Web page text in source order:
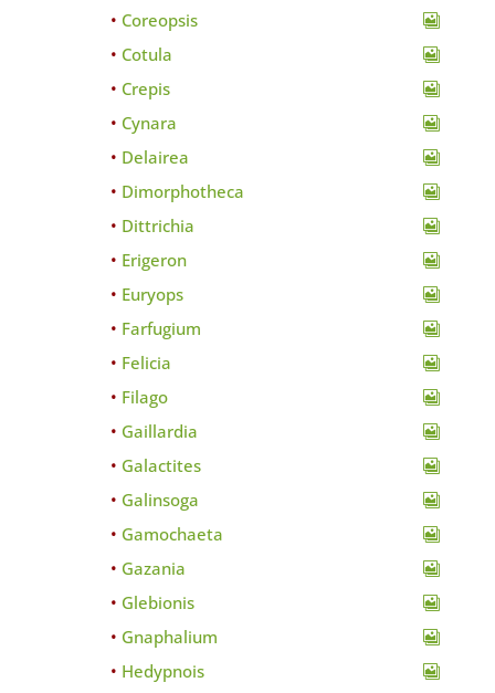
Coreopsis
Cotula
Crepis
Cynara
Delairea
Dimorphotheca
Dittrichia
Erigeron
Euryops
Farfugium
Felicia
Filago
Gaillardia
Galactites
Galinsoga
Gamochaeta
Gazania
Glebionis
Gnaphalium
Hedypnois